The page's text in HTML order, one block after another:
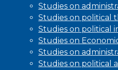
Studies on
Studies on political
Studies on political
Studies on
Studies on
Studies on political